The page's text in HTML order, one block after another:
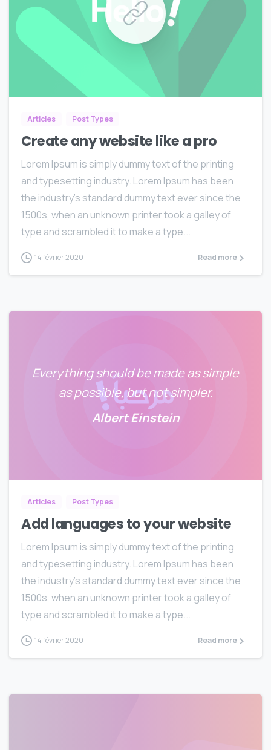
Articles Post Types
Create any website like a pro
Lorem Ipsum is simply dummy text of the printing
and typesetting industry. Lorem Ipsum has been
the industry’s standard dummy text ever since the
1500s, when an unknown printer took a galley of
type and scrambled it to make a type...
14 février 2020 Read more
Everything should be made as simple
as possible, but not simpler.
Albert Einstein
Articles Post Types
Add languages to your website
Lorem Ipsum is simply dummy text of the printing
and typesetting industry. Lorem Ipsum has been
the industry’s standard dummy text ever since the
1500s, when an unknown printer took a galley of
type and scrambled it to make a type...
14 février 2020 Read more